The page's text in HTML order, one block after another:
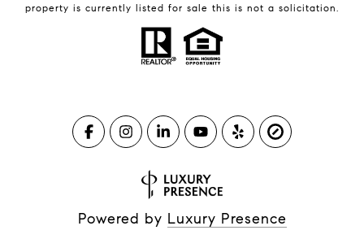
property is currently listed for sale this is not a solicitation.
Powered by Luxury Presence